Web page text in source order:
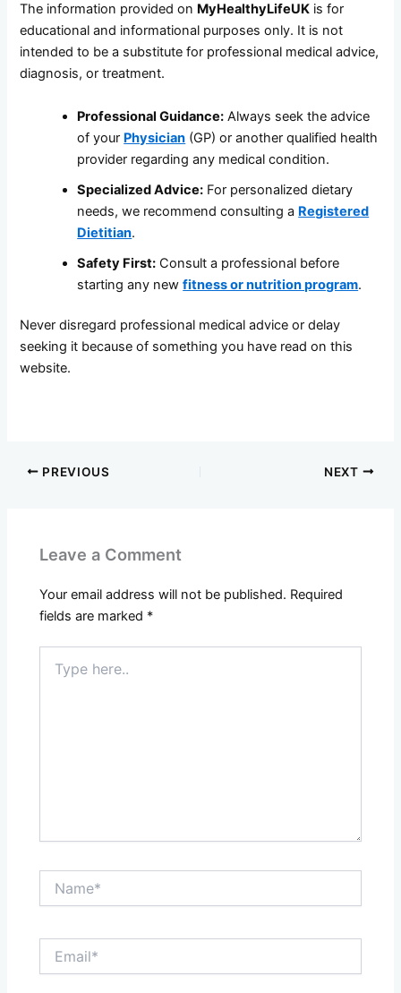
The information provided on MyHealthyLifeUK is for
educational and informational purposes only. It is not
intended to be a substitute for professional medical advice,
diagnosis, or treatment.
Professional Guidance: Always seek the advice
of your Physician (GP) or another qualified health
provider regarding any medical condition.
Specialized Advice: For personalized dietary
needs, we recommend consulting a Registered
Dietitian.
Safety First: Consult a professional before
starting any newfitness or nutrition program.
Never disregard professional medical advice or delay
seeking it because of something you have read on this
website.
PREVIOUS NEXT
Leave a Comment
Your email address will not be published. Required
fields are marked *
here..